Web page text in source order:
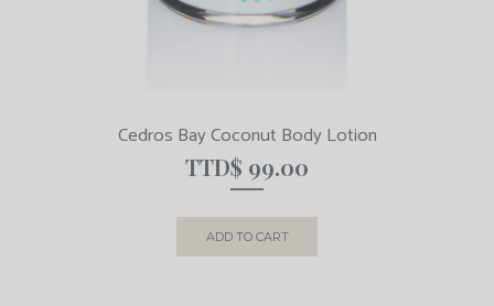
Cedros Bay Coconut Body Lotion
TTD$ 99.00
ADD TO CART